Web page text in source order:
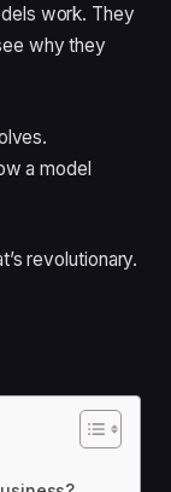
work. They
why they
a model
revolutionary.